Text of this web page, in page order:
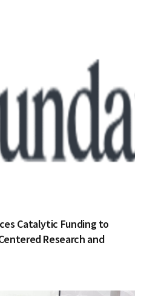
Catalytic Funding to
Research and